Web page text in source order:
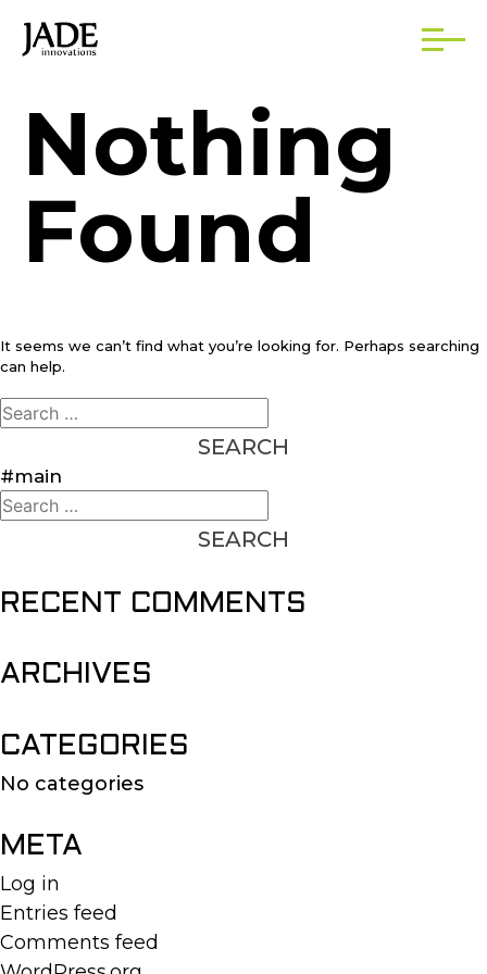
Nothing
Found
It seems we can’t find what you’re looking for. Perhaps searching
can help.
Search
#main
Search
RECENT COMMENTS
ARCHIVES
CATEGORIES
No categories
META
Log in
Entries feed
Comments feed